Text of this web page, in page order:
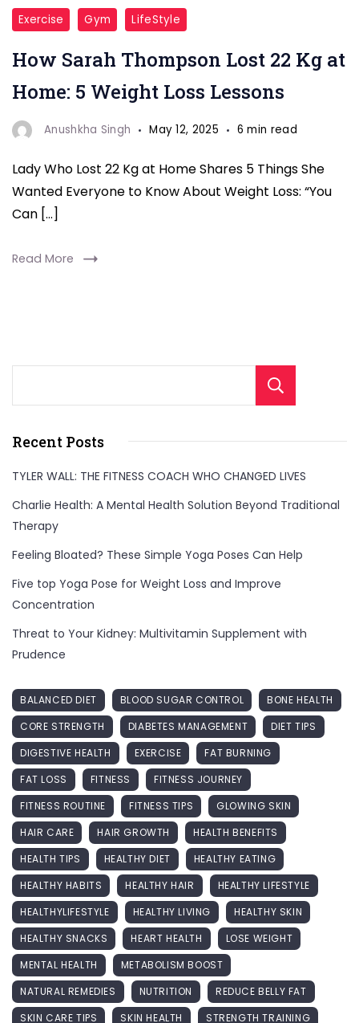
"Weight
Loss"
Exercise Gym LifeStyle
How Sarah Thompson Lost 22 Kg at
Home: 5 Weight Loss Lessons
Anushkha Singh May 12, 2025 6 min read
Lady Who Lost 22 Kg at Home Shares 5 Things She
Wanted Everyone to Know About Weight Loss: “You
Can […]
Read More
Recent Posts
TYLER WALL: THE FITNESS COACH WHO CHANGED LIVES
Charlie Health: A Mental Health Solution Beyond Traditional
Therapy
Feeling Bloated? These Simple Yoga Poses Can Help
Five top Yoga Pose for Weight Loss and Improve
Concentration
Threat to Your Kidney: Multivitamin Supplement with
Prudence
BALANCED DIET BLOOD SUGAR CONTROL
BONE HEALTH
CORE STRENGTH
DIABETES MANAGEMENT
DIET TIPS
DIGESTIVE HEALTH
EXERCISE
FAT BURNING
FAT LOSS
FITNESS
FITNESS JOURNEY
FITNESS ROUTINE
FITNESS TIPS
GLOWING SKIN
HAIR CARE
HAIR GROWTH
HEALTH BENEFITS
HEALTH TIPS
HEALTHY DIET
HEALTHY EATING
HEALTHY HABITS
HEALTHY HAIR
HEALTHY LIFESTYLE
HEALTHYLIFESTYLE
HEALTHY LIVING
HEALTHY SKIN
HEALTHY SNACKS
HEART HEALTH
LOSE WEIGHT
MENTAL HEALTH
METABOLISM BOOST
NATURAL REMEDIES
NUTRITION
REDUCE BELLY FAT
SKIN CARE TIPS
SKIN HEALTH STRENGTH TRAINING